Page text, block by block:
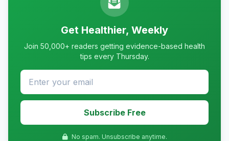
Get Healthier, Weekly
Join 50,000+ readers getting evidence-based health
tips every Thursday.
Subscribe Free
No spam. Unsubscribe anytime.